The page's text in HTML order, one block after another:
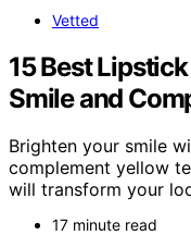
Vetted
15 Best
Smile and
Brighten your smile
complement yellow
will transform your
17 minute read